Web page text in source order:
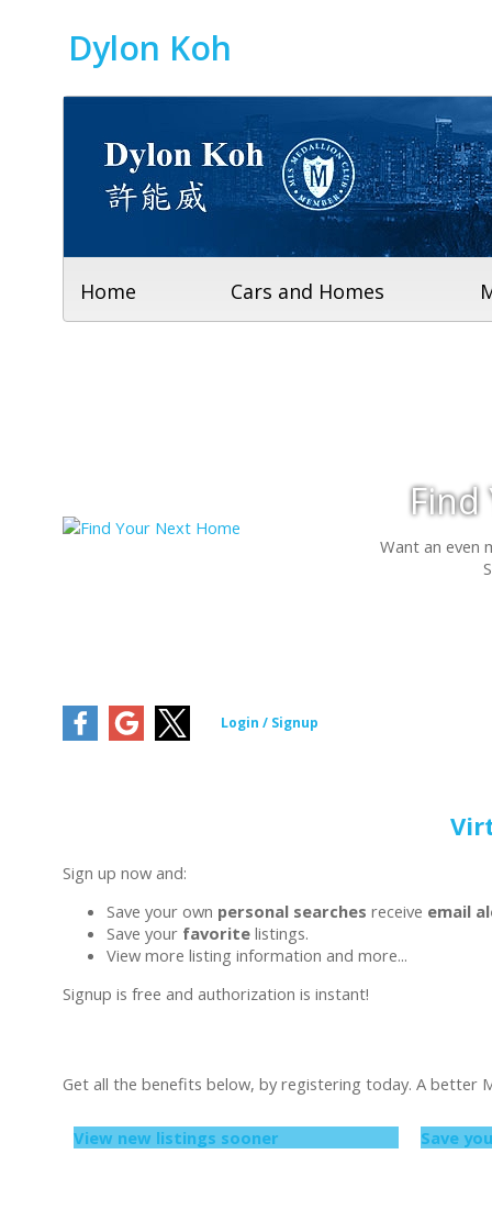
Dylon Koh
Home Cars and Homes
Find
Want an even
Sign up now and:
Save your own personal searches receive email
Save your favorite listings.
View more listing information and more...
Signup is free and authorization is instant!
Get all the benefits below, by registering today. A better
View new listings sooner Save